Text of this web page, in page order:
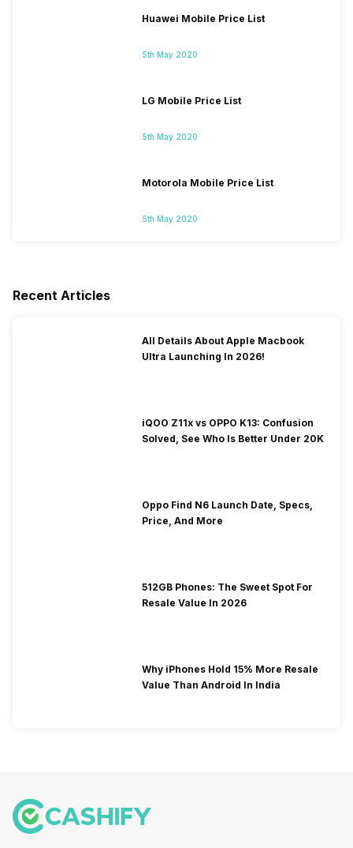
Huawei Mobile Price List
5th May 2020
LG Mobile Price List
5th May 2020
Motorola Mobile Price List
5th May 2020
Recent Articles
All Details About Apple Macbook
Ultra Launching In 2026!
iQOO Z11x vs OPPO K13: Confusion
Solved, See Who Is Better Under 20K
Oppo Find N6 Launch Date, Specs,
Price, And More
512GB Phones: The Sweet Spot For
Resale Value In 2026
Why iPhones Hold 15% More Resale
Value Than Android In India